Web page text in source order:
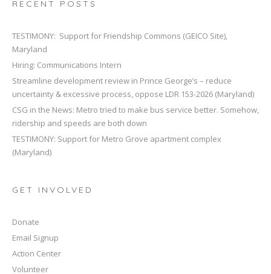
RECENT POSTS
TESTIMONY: Support for Friendship Commons (GEICO Site),
Maryland
Hiring: Communications Intern
Streamline development review in Prince George’s – reduce
uncertainty & excessive process, oppose LDR 153-2026 (Maryland)
CSG in the News: Metro tried to make bus service better. Somehow,
ridership and speeds are both down
TESTIMONY: Support for Metro Grove apartment complex
(Maryland)
GET INVOLVED
Donate
Email Signup
Action Center
Volunteer